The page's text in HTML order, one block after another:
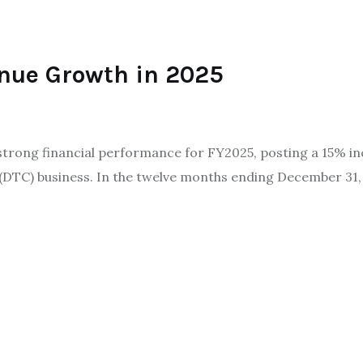
Growth in 2025
financial performance for FY2025, posting a 15%
business. In the twelve months ending December